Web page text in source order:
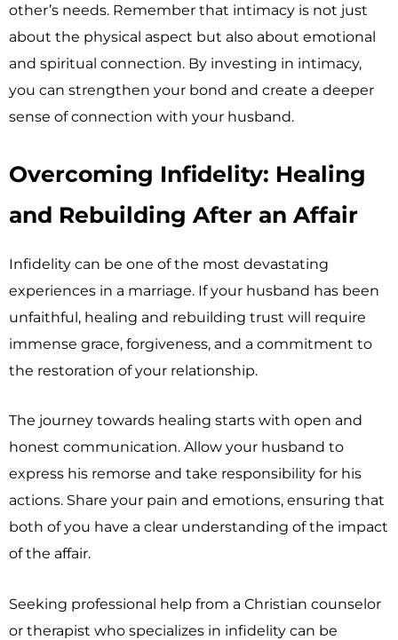
other’s needs. Remember that intimacy is not just
about the physical aspect but also about emotional
and spiritual connection. By investing in intimacy,
you can strengthen your bond and create a deeper
sense of connection with your husband.
Overcoming Infidelity: Healing
and Rebuilding After an Affair
Infidelity can be one of the most devastating
experiences in a marriage. If your husband has been
unfaithful, healing and rebuilding trust will require
immense grace, forgiveness, and a commitment to
the restoration of your relationship.
The journey towards healing starts with open and
honest communication. Allow your husband to
express his remorse and take responsibility for his
actions. Share your pain and emotions, ensuring that
both of you have a clear understanding of the impact
of the affair.
Seeking professional help from a Christian counselor
or therapist who specializes in infidelity can be